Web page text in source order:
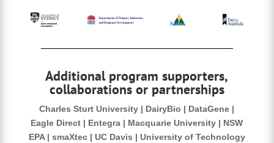
Additional program supporters,
collaborations or partnerships
Charles Sturt University | DairyBio | DataGene |
Eagle Direct | Entegra | Macquarie University | NSW
EPA | smaXtec | UC Davis | University of Technology